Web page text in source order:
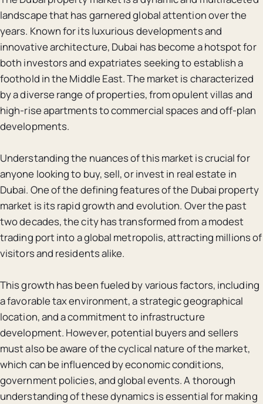
landscape that has garnered global attention over the
years. Known for its luxurious developments and
innovative architecture, Dubai has become a hotspot for
both investors and expatriates seeking to establish a
foothold in the Middle East. The market is characterized
by a diverse range of properties, from opulent villas and
high-rise apartments to commercial spaces and off-plan
developments.
Understanding the nuances of this market is crucial for
anyone looking to buy, sell, or invest in real estate in
Dubai. One of the defining features of the Dubai property
market is its rapid growth and evolution. Over the past
two decades, the city has transformed from a modest
trading port into a global metropolis, attracting millions of
visitors and residents alike.
This growth has been fueled by various factors, including
a favorable tax environment, a strategic geographical
location, and a commitment to infrastructure
development. However, potential buyers and sellers
must also be aware of the cyclical nature of the market,
which can be influenced by economic conditions,
government policies, and global events. A thorough
understanding of these dynamics is essential for making